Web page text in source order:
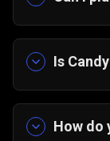
Is
board.
How do